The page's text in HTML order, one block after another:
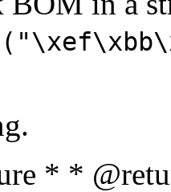
* *